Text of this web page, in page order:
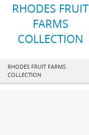
RHODES FRUIT
FARMS
COLLECTION
RHODES FRUIT FARMS
COLLECTION